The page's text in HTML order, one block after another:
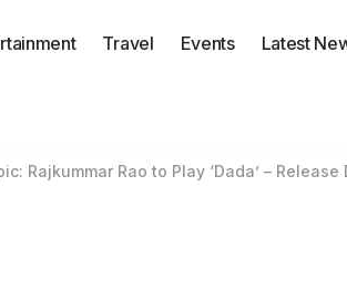
Travel Events Latest
Rajkummar Rao to Play ‘Dada’ –